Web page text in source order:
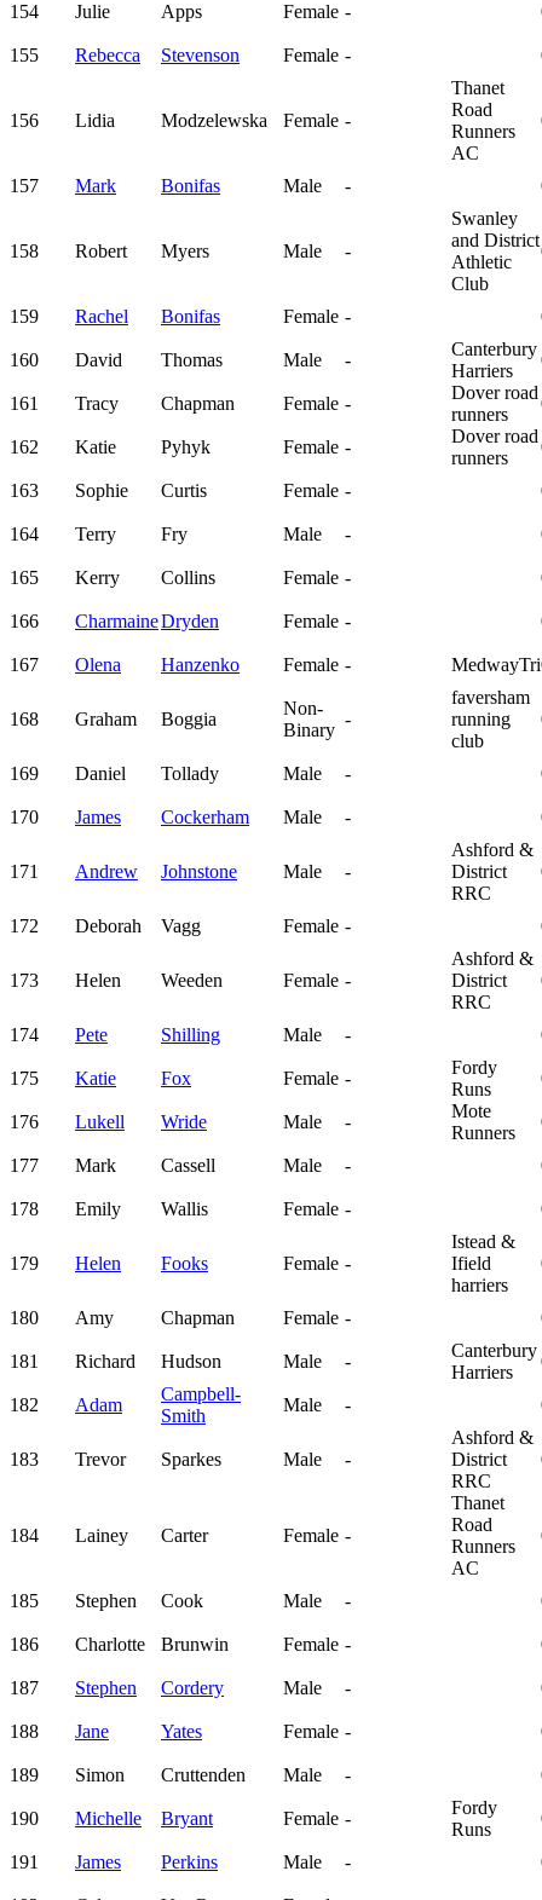
154 Julie Apps Female -
155 Rebecca Stevenson Female -
156 Lidia Modzelewska Female -
Thanet
Road
Runners
AC
157 Mark Bonifas Male -
158 Robert Myers Male -
Swanley
and District
Athletic
Club
159 Rachel Bonifas Female -
160 David Thomas Male -
Canterbury
Harriers
161 Tracy Chapman Female -
Dover road
runners
162 Katie Pyhyk Female -
Dover road
runners
163 Sophie Curtis Female -
164 Terry Fry Male -
165 Kerry Collins Female -
166 CharmaineDryden Female -
167 Olena Hanzenko Female - MedwayTri
168 Graham Boggia
Non-
Binary
-
faversham
running
club
169 Daniel Tollady Male -
170 James Cockerham Male -
171 Andrew Johnstone Male -
Ashford &
District
RRC
172 Deborah Vagg Female -
173 Helen Weeden Female -
Ashford &
District
RRC
174 Pete Shilling Male -
175 Katie Fox Female -
Fordy
Runs
176 Lukell Wride Male -
Mote
Runners
177 Mark Cassell Male -
178 Emily Wallis Female -
179 Helen Fooks Female -
Istead &
Ifield
harriers
180 Amy Chapman Female -
181 Richard Hudson Male -
Canterbury
Harriers
182 Adam
Campbell-
Smith
Male -
183 Trevor Sparkes Male -
Ashford &
District
RRC
184 Lainey Carter Female -
Thanet
Road
Runners
AC
185 Stephen Cook Male -
186 Charlotte Brunwin Female -
187 Stephen Cordery Male -
188 Jane Yates Female -
189 Simon Cruttenden Male -
190 Michelle Bryant Female -
Fordy
Runs
191 James Perkins Male -